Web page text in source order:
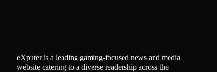
eXputer is a leading gaming-focused news and media
website catering to a diverse readership across the